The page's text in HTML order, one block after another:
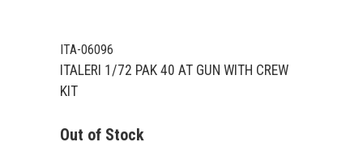
ITA-06096
ITALERI 1/72 PAK 40 AT GUN WITH CREW
KIT
Out of Stock